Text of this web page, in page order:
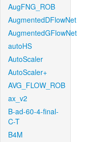
AugFNG_ROB
AugmentedDFlowNet
AugmentedGFlowNet
autoHS
AutoScaler
AutoScaler+
AVG_FLOW_ROB
ax_v2
B-ad-60-4-final-
C-T
B4M